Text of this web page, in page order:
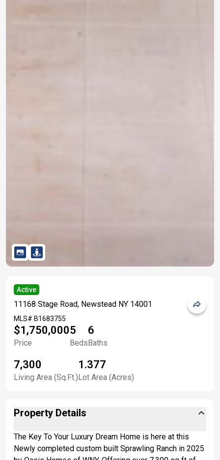
Active
11168 Stage Road, Newstead NY 14001
MLS# B1683755
$1,750,000
Price
5
Beds
6
Baths
7,300
Living Area (Sq.Ft.)
1.377
Lot Area (Acres)
Property Details
The Key To Your Luxury Dream Home is here at this
Newly completed custom built Sprawling Ranch in 2025